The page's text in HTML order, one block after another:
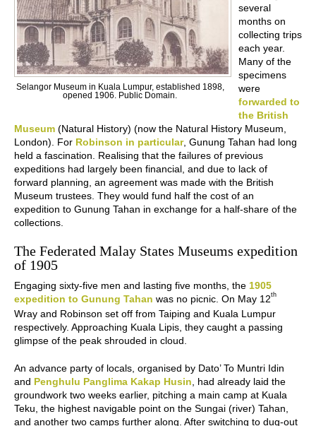
Selangor Museum in Kuala Lumpur, established 1898,
opened 1906. Public Domain.
several
months on
collecting trips
each year.
Many of the
specimens
were
forwarded to
the British
Museum (Natural History) (now the Natural History Museum,
London). For Robinson in particular, Gunung Tahan had long
held a fascination. Realising that the failures of previous
expeditions had largely been financial, and due to lack of
forward planning, an agreement was made with the British
Museum trustees. They would fund half the cost of an
expedition to Gunung Tahan in exchange for a half-share of the
collections.
The Federated Malay States Museums expedition
of 1905
Engaging sixty-five men and lasting five months, the 1905
expedition to Gunung Tahan was no picnic. On May 12th
Wray and Robinson set off from Taiping and Kuala Lumpur
respectively. Approaching Kuala Lipis, they caught a passing
glimpse of the peak shrouded in cloud.
An advance party of locals, organised by Dato’ To Muntri Idin
and Penghulu Panglima Kakap Husin , had already laid the
groundwork two weeks earlier, pitching a main camp at Kuala
Teku, the highest navigable point on the Sungai (river) Tahan,
and another two camps further along. After switching to dug-out